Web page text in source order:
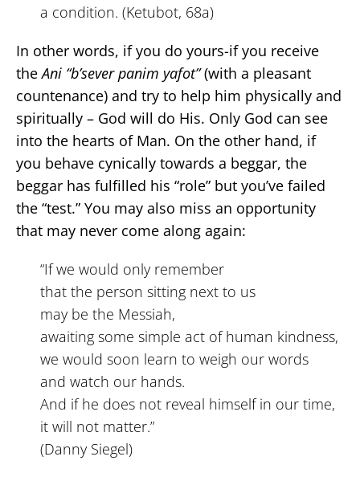
a condition. (Ketubot, 68a)
In other words, if you do yours-if you receive
theAni “b’sever panim yafot”(with a pleasant
countenance) and try to help him physically and
spiritually – God will do His. Only God can see
into the hearts of Man. On the other hand, if
you behave cynically towards a beggar, the
beggar has fulfilled his “role” but you’ve failed
the “test.” You may also miss an opportunity
that may never come along again:
“If we would only remember
that the person sitting next to us
may be the Messiah,
awaiting some simple act of human kindness,
we would soon learn to weigh our words
and watch our hands.
And if he does not reveal himself in our time,
it will not matter.”
(Danny Siegel)